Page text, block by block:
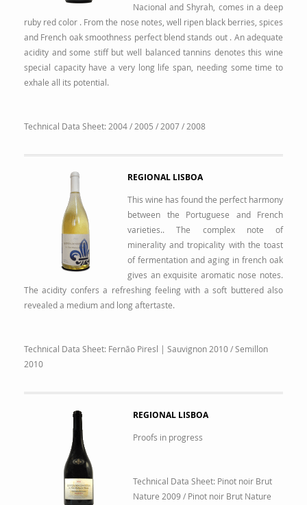
Nacional and Shyrah, comes in a deep
ruby red color . From the nose notes, well ripen black berries, spices
and French oak smoothness perfect blend stands out . An adequate
acidity and some stiff but well balanced tannins denotes this wine
special capacity have a very long life span, needing some time to
exhale all its potential.
Technical Data Sheet: 2004/2005 /2007/2008
REGIONAL LISBOA
This wine has found the perfect harmony
between the Portuguese and French
varieties.. The complex note of
minerality and tropicality with the toast
of fermentation and aging in french oak
gives an exquisite aromatic nose notes.
The acidity confers a refreshing feeling with a soft buttered also
revealed a medium and long aftertaste.
Technical Data Sheet: Fernão Piresl | Sauvignon 2010/Semillon
2010
REGIONAL LISBOA
Proofs in progress
Technical Data Sheet: Pinot noir Brut
Nature 2009/ Pinot noir Brut Nature